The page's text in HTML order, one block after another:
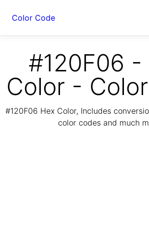
Color Code
#120F06 -
Color -
#120F06 Hex Color, Includes
color codes and much